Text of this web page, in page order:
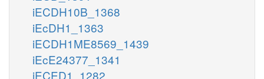
iECDH10B_1368
iEcDH1_1363
iECDH1ME8569_1439
iEcE24377_1341
iECED1_1282